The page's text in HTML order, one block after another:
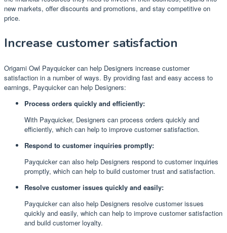
new markets, offer discounts and promotions, and stay competitive on
price.
Increase customer satisfaction
Origami Owl Payquicker can help Designers increase customer
satisfaction in a number of ways. By providing fast and easy access to
earnings, Payquicker can help Designers:
Process orders quickly and efficiently:
With Payquicker, Designers can process orders quickly and
efficiently, which can help to improve customer satisfaction.
Respond to customer inquiries promptly:
Payquicker can also help Designers respond to customer inquiries
promptly, which can help to build customer trust and satisfaction.
Resolve customer issues quickly and easily:
Payquicker can also help Designers resolve customer issues
quickly and easily, which can help to improve customer satisfaction
and build customer loyalty.